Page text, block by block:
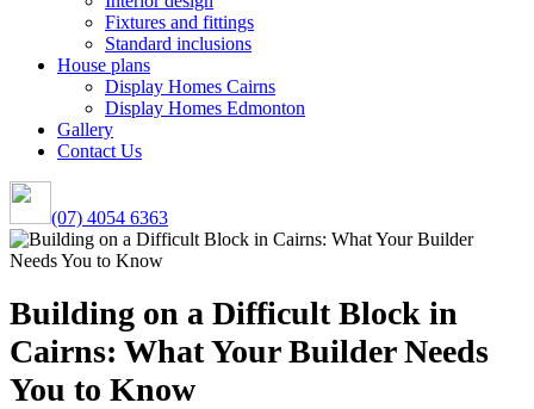
Fixtures and fittings
Standard inclusions
House plans
Display Homes Cairns
Display Homes Edmonton
Gallery
Contact Us
(07) 4054 6363
Building on a Difficult Block in
Cairns: What Your Builder Needs
You to Know